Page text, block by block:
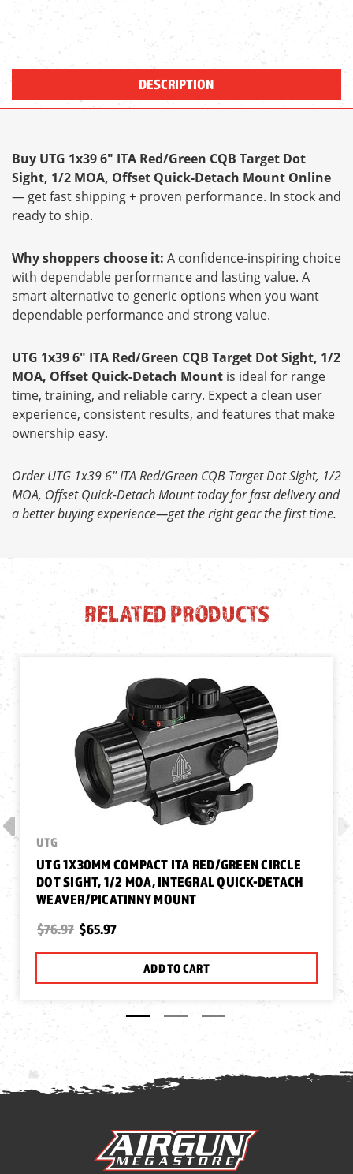
DESCRIPTION
Buy UTG 1x39 6" ITA Red/Green CQB Target Dot
Sight, 1/2 MOA, Offset Quick-Detach Mount Online
— get fast shipping + proven performance. In stock and
ready to ship.
Why shoppers choose it: A confidence-inspiring choice
with dependable performance and lasting value. A
smart alternative to generic options when you want
dependable performance and strong value.
UTG 1x39 6" ITA Red/Green CQB Target Dot Sight, 1/2
MOA, Offset Quick-Detach Mount is ideal for range
time, training, and reliable carry. Expect a clean user
experience, consistent results, and features that make
ownership easy.
Order UTG 1x39 6" ITA Red/Green CQB Target Dot Sight, 1/2
MOA, Offset Quick-Detach Mount today for fast delivery and
a better buying experience—get the right gear the first time.
RELATED PRODUCTS
UTG
UTG 1X30MM COMPACT ITA RED/GREEN CIRCLE
DOT SIGHT, 1/2 MOA, INTEGRAL QUICK-DETACH
WEAVER/PICATINNY MOUNT
$76.97 $65.97
ADD TO CART